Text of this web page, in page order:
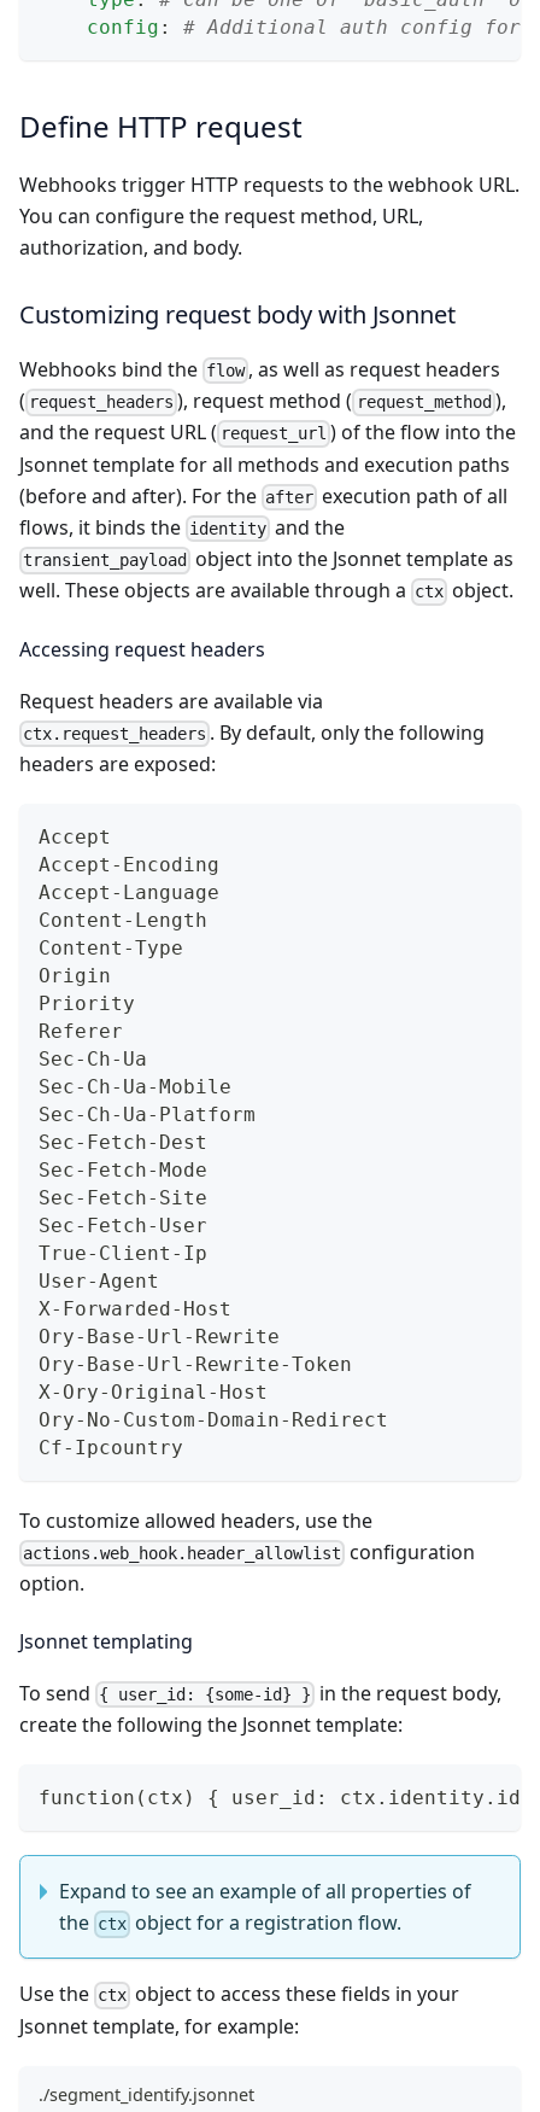
config : # Additional auth config for
Define HTTP request
Webhooks trigger HTTP requests to the webhook URL.
You can configure the request method, URL,
authorization, and body.
Customizing request body with Jsonnet
Webhooks bind the flow , as well as request headers
( request_headers ), request method ( request_method ),
and the request URL ( request_url ) of the flow into the
Jsonnettemplate for all methods and execution paths
(before and after). For the after execution path of all
flows, it binds the identity and the
transient_payload object into the Jsonnet template as
well. These objects are available through a ctx object.
Accessing request headers
Request headers are available via
ctx.request_headers . By default, only the following
headers are exposed:
Accept
Accept-Encoding
Accept-Language
Content-Length
Content-Type
Origin
Priority
Referer
Sec-Ch-Ua
Sec-Ch-Ua-Mobile
Sec-Ch-Ua-Platform
Sec-Fetch-Dest
Sec-Fetch-Mode
Sec-Fetch-Site
Sec-Fetch-User
True-Client-Ip
User-Agent
X-Forwarded-Host
Ory-Base-Url-Rewrite
Ory-Base-Url-Rewrite-Token
X-Ory-Original-Host
Ory-No-Custom-Domain-Redirect
Cf-Ipcountry
To customize allowed headers, use the
actions.web_hook.header_allowlist configuration
option.
Jsonnet templating
To send { user_id: {some-id} } in the request body,
create the following the Jsonnettemplate:
function(ctx) { user_id: ctx.identity.id
Expand to see an example of all properties of
the ctx object for a registration flow.
Use the ctx object to access these fields in your
Jsonnet template, for example:
./segment_identify.jsonnet